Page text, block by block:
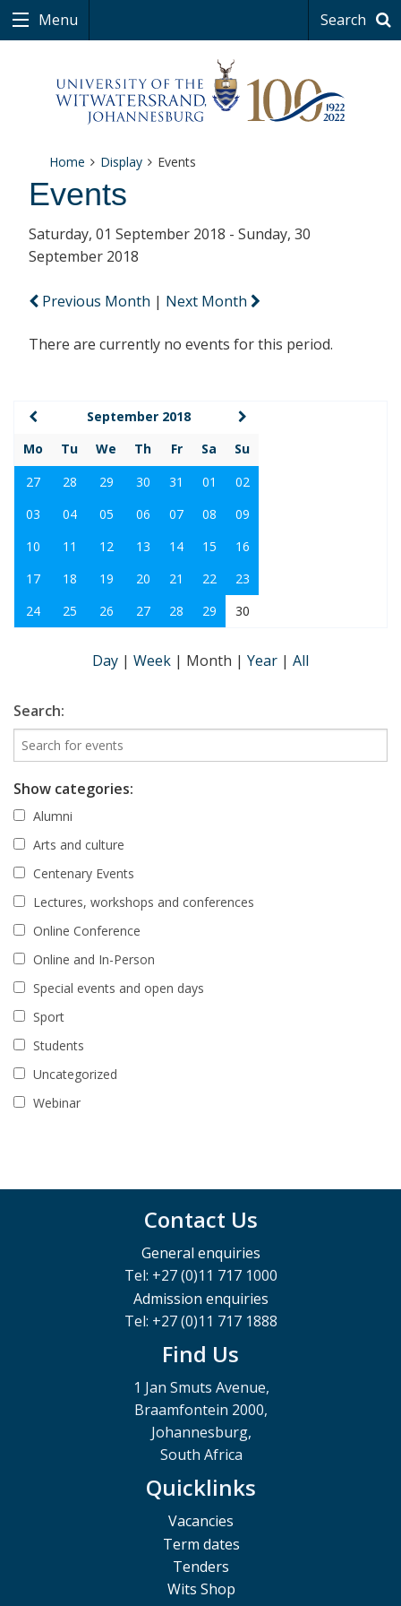
Menu Search
Home Display Events
Events
Saturday, 01 September 2018 - Sunday, 30
September 2018
Previous Month | Next Month
There are currently no events for this period.
September 2018
Mo
Tu We Th Fr Sa
Su
27
28 29 30 31 01
02
03
04 05 06 07 08
09
10
11 12 13 14 15
16
17
18 19 20 21 22
23
24
25 26 27 28 29 30
Day | Week | Month | Year | All
Search:
Show categories:
Alumni
Arts and culture
Centenary Events
Lectures, workshops and conferences
Online Conference
Online and In-Person
Special events and open days
Sport
Students
Uncategorized
Webinar
Contact Us
General enquiries
Tel: +27 (0)11 717 1000
Admission enquiries
Tel: +27 (0)11 717 1888
Find Us
1 Jan Smuts Avenue,
Braamfontein 2000,
Johannesburg,
South Africa
Quicklinks
Vacancies
Term dates
Tenders
Wits Shop